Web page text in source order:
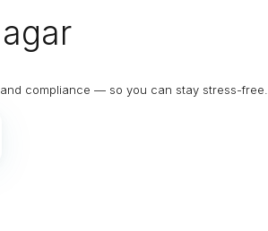
compliance — so you can stay stress-free.